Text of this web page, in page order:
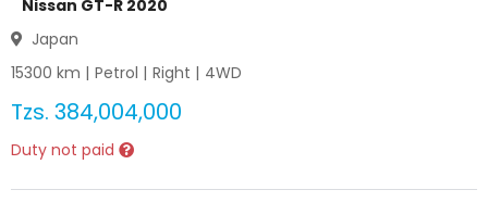
Nissan GT-R 2020
Japan
15300 km | Petrol | Right | 4WD
Tzs. 384,004,000
Duty not paid